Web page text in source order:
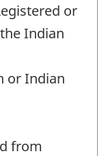
or
Indian
or Indian
from